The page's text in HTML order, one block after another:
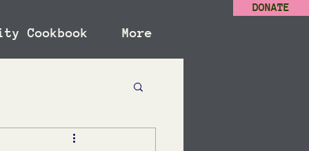
DONATE
Cookbook More